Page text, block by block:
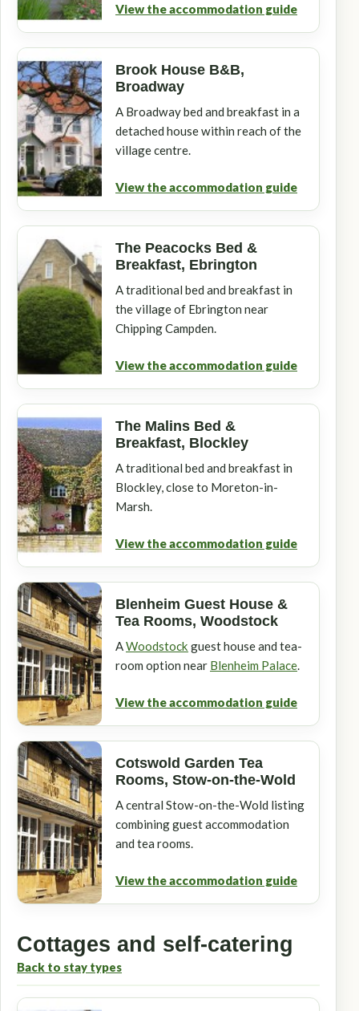
View the accommodation guide
Brook House B&B,
Broadway
A Broadway bed and breakfast in a
detached house within reach of the
village centre.
View the accommodation guide
The Peacocks Bed &
Breakfast, Ebrington
A traditional bed and breakfast in
the village of Ebrington near
Chipping Campden.
View the accommodation guide
The Malins Bed &
Breakfast, Blockley
A traditional bed and breakfast in
Blockley, close to Moreton-in-
Marsh.
View the accommodation guide
Blenheim Guest House &
Tea Rooms, Woodstock
AWoodstock guest house and tea-
room option near Blenheim Palace.
View the accommodation guide
Cotswold Garden Tea
Rooms, Stow-on-the-Wold
A central Stow-on-the-Wold listing
combining guest accommodation
and tea rooms.
View the accommodation guide
Cottages and self-catering
Back to stay types